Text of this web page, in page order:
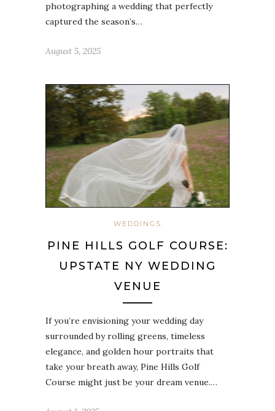
photographing a wedding that perfectly
captured the season’s…
August 5, 2025
WEDDINGS
PINE HILLS GOLF COURSE:
UPSTATE NY WEDDING
VENUE
If you’re envisioning your wedding day
surrounded by rolling greens, timeless
elegance, and golden hour portraits that
take your breath away, Pine Hills Golf
Course might just be your dream venue.…